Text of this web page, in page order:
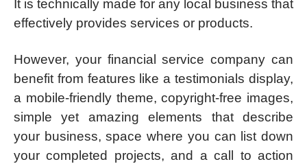
It is technically made for any local business that
effectively provides services or products.
However, your financial service company can
benefit from features like a testimonials display,
a mobile-friendly theme, copyright-free images,
simple yet amazing elements that describe
your business, space where you can list down
your completed projects, and a call to action